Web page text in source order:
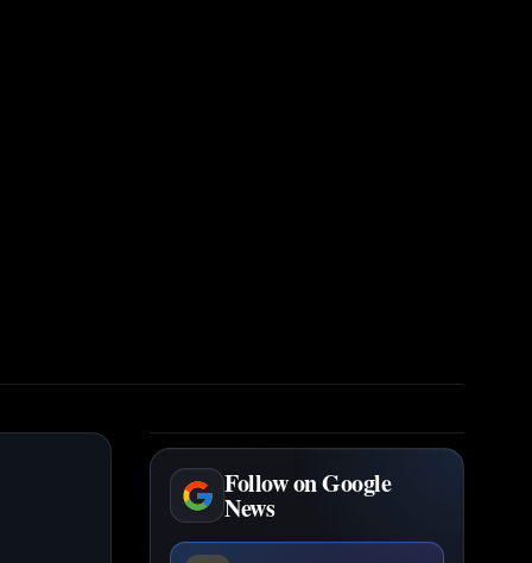
Follow on Google
News